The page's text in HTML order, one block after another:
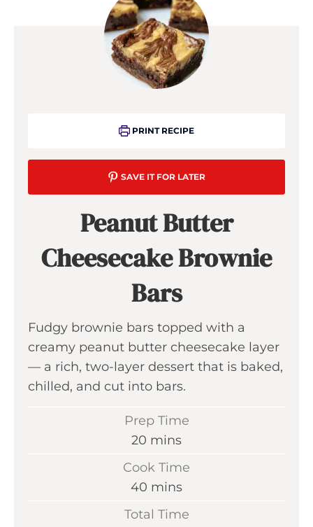
PRINT RECIPE
SAVE IT FOR LATER
Peanut Butter
Cheesecake Brownie
Bars
Fudgy brownie bars topped with a
creamy peanut butter cheesecake layer
— a rich, two-layer dessert that is baked,
chilled, and cut into bars.
Prep Time
20 m
i
t
mins
Cook Time
40 m
mins
Total Time